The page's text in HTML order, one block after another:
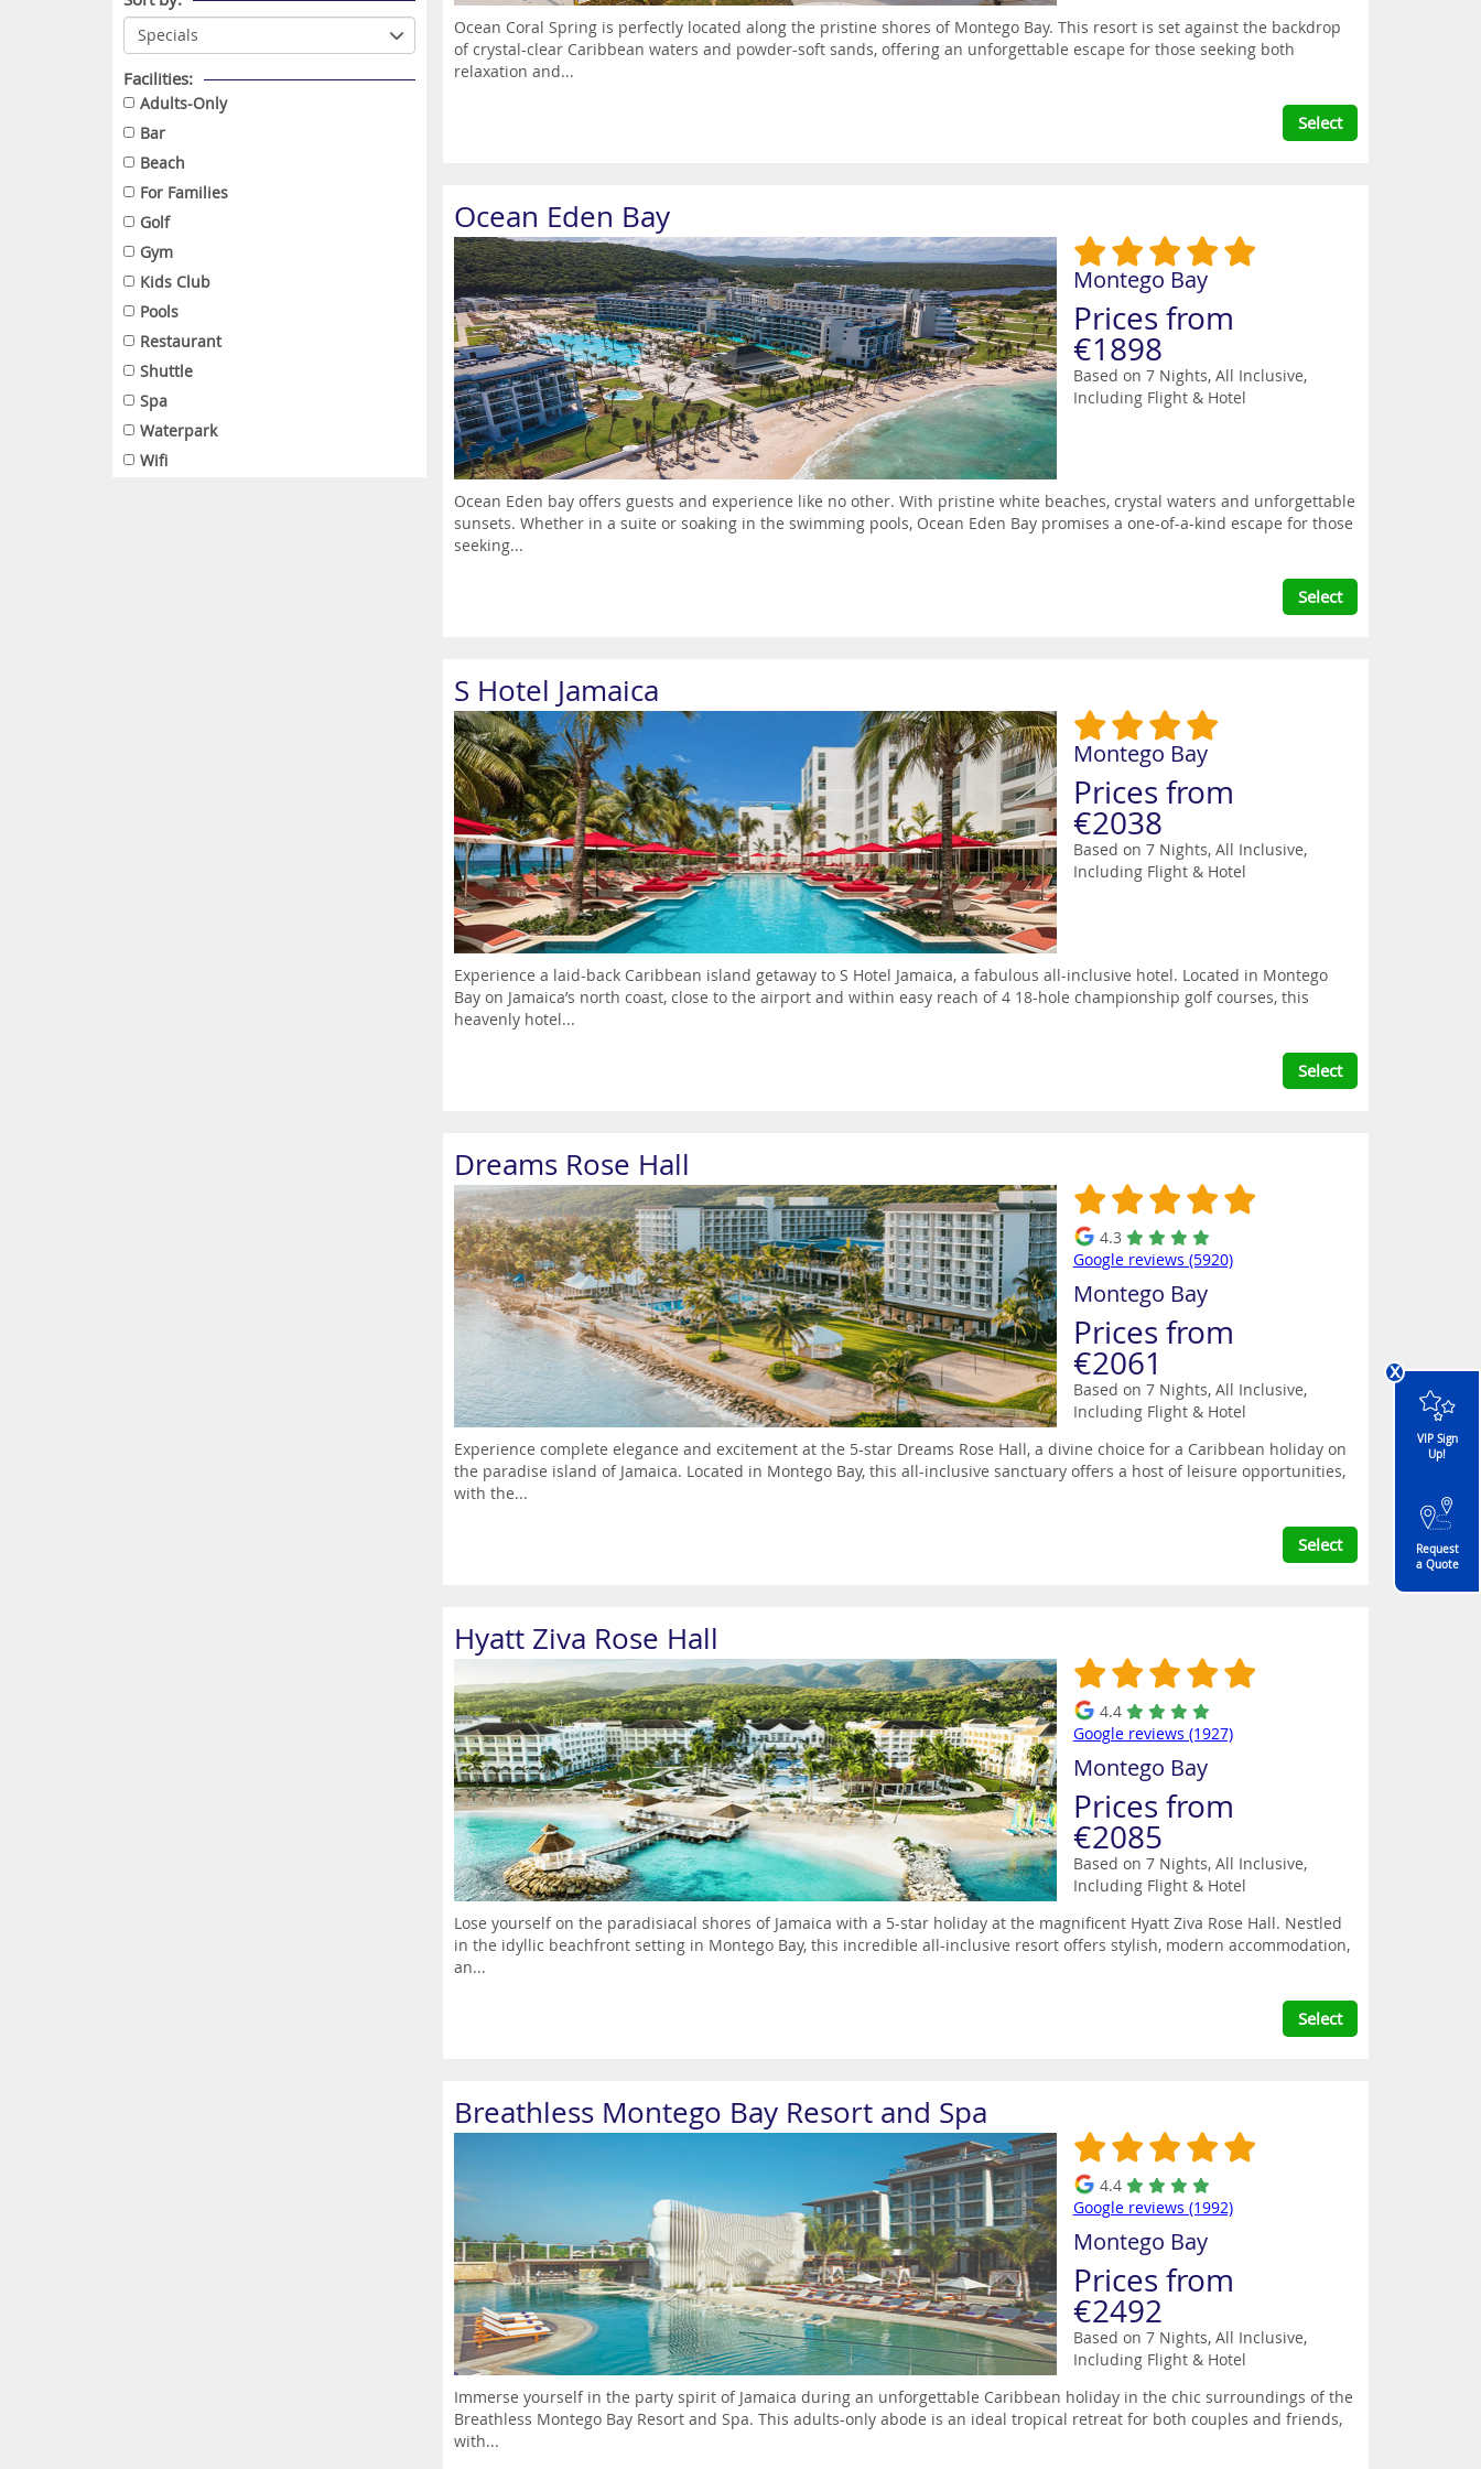
Facilities:
Adults-Only
Bar
Beach
For Families
Golf
Gym
Kids Club
Pools
Restaurant
Shuttle
Spa
Waterpark
Wifi
Ocean Coral Spring is perfectly located along the pristine shores of Montego Bay. This resort is set against the backdrop
of crystal-clear Caribbean waters and powder-soft sands, offering an unforgettable escape for those seeking both
relaxation and...
Select
Ocean Eden Bay
Montego Bay
Prices from
€1898
Based on 7 Nights, All Inclusive,
Including Flight & Hotel
Ocean Eden bay offers guests and experience like no other. With pristine white beaches, crystal waters and unforgettable
sunsets. Whether in a suite or soaking in the swimming pools, Ocean Eden Bay promises a one-of-a-kind escape for those
seeking...
Select
S Hotel Jamaica
Montego Bay
Prices from
€2038
Based on 7 Nights, All Inclusive,
Including Flight & Hotel
Experience a laid-back Caribbean island getaway to S Hotel Jamaica, a fabulous all-inclusive hotel. Located in Montego
Bay on Jamaica’s north coast, close to the airport and within easy reach of 4 18-hole championship golf courses, this
heavenly hotel...
Select
Dreams Rose Hall
4.3
Google reviews (5920)
Montego Bay
Prices from
€2061
Based on 7 Nights, All Inclusive,
Including Flight & Hotel
Experience complete elegance and excitement at the 5-star Dreams Rose Hall, a divine choice for a Caribbean holiday on
the paradise island of Jamaica. Located in Montego Bay, this all-inclusive sanctuary offers a host of leisure opportunities,
with the...
Select
Hyatt Ziva Rose Hall
4.4
Google reviews (1927)
Montego Bay
Prices from
€2085
Based on 7 Nights, All Inclusive,
Including Flight & Hotel
Lose yourself on the paradisiacal shores of Jamaica with a 5-star holiday at the magnificent Hyatt Ziva Rose Hall. Nestled
in the idyllic beachfront setting in Montego Bay, this incredible all-inclusive resort offers stylish, modern accommodation,
an...
Select
Breathless Montego Bay Resort and Spa
4.4
Google reviews (1992)
Montego Bay
Prices from
€2492
Based on 7 Nights, All Inclusive,
Including Flight & Hotel
Immerse yourself in the party spirit of Jamaica during an unforgettable Caribbean holiday in the chic surroundings of the
Breathless Montego Bay Resort and Spa. This adults-only abode is an ideal tropical retreat for both couples and friends,
with...
x
VIP Sign
Up!
Request
a Quote